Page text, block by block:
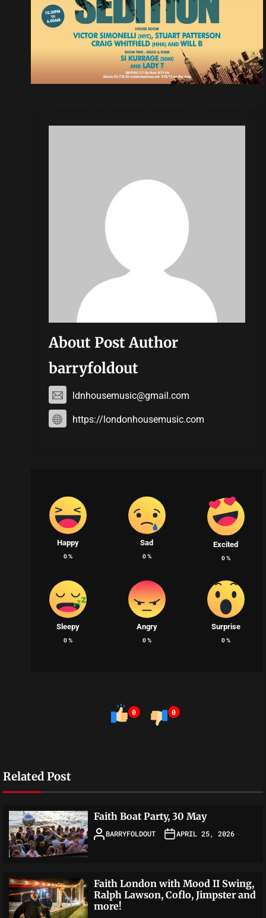
About Post Author
barryfoldout
ldnhousemusic@gmail.com
https://londonhousemusic.com
Happy
0%
Sad
0%
Excited
0%
Sleepy
0%
Angry
0%
Surprise
0%
0 0
Related Post
Faith Boat Party, 30 May
BARRYFOLDOUT APRIL 25, 2026
Faith London with Mood II Swing,
Ralph Lawson, Coflo, Jimpster and
more!